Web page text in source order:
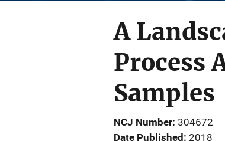
A
Process
Samples
NCJ Number 304672
Date Published 2018